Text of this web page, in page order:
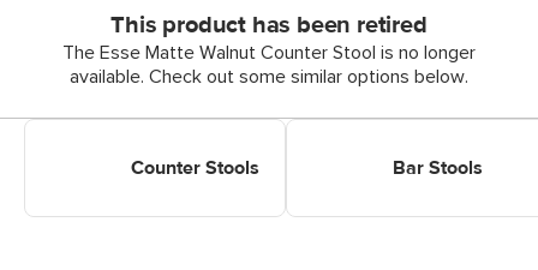
This product has been retired
The Esse Matte Walnut Counter Stool is no longer
available. Check out some similar options below.
Counter Stools
Bar Stools